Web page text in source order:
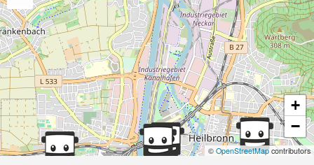
+
−
© OpenStreetMapcontributors